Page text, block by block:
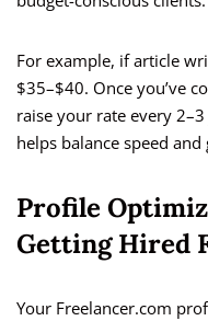
For example, if article
$35–$40. Once you’ve
raise your rate every
helps balance speed
Profile
Getting Hired
Your Freelancer.com